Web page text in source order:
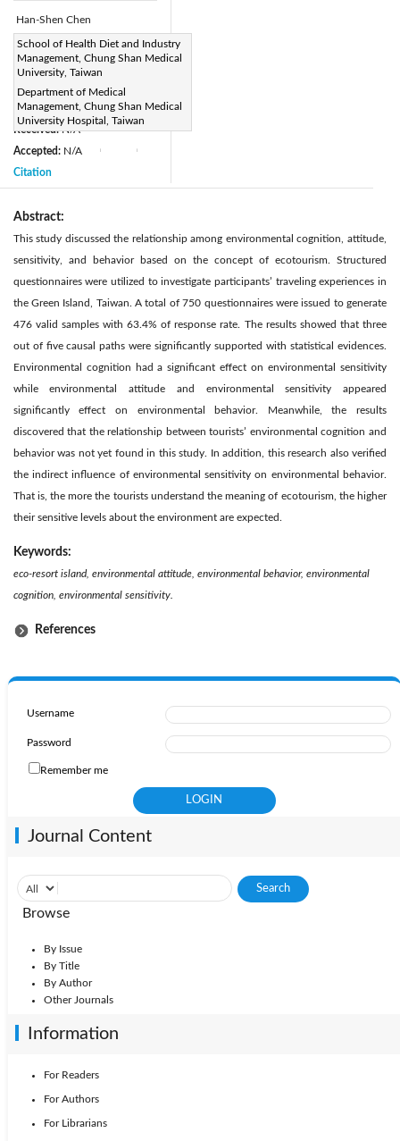
Han-Shen Chen
School of Health Diet and Industry
Management, Chung Shan Medical
University, Taiwan
Department of Medical
Management, Chung Shan Medical
University Hospital, Taiwan
Page:352-358
DOI:
https://doi.org/10.2495/SAFE-
V5-N4-352-358
Received:N/A
Accepted: N/A
Citation
Abstract:
This study discussed the relationship among environmental cognition, attitude,
sensitivity, and behavior based on the concept of ecotourism. Structured
questionnaires were utilized to investigate participants’ traveling experiences in
the Green Island, Taiwan. A total of 750 questionnaires were issued to generate
476 valid samples with 63.4% of response rate. The results showed that three
out of five causal paths were significantly supported with statistical evidences.
Environmental cognition had a significant effect on environmental sensitivity
while environmental attitude and environmental sensitivity appeared
significantly effect on environmental behavior. Meanwhile, the results
discovered that the relationship between tourists’ environmental cognition and
behavior was not yet found in this study. In addition, this research also verified
the indirect influence of environmental sensitivity on environmental behavior.
That is, the more the tourists understand the meaning of ecotourism, the higher
their sensitive levels about the environment are expected.
Keywords:
eco-resort island, environmental attitude, environmental behavior, environmental
cognition, environmental sensitivity.
References
Username
Password
Remember me
Journal Content
Browse
By Issue
By Title
By Author
Other Journals
Information
For Readers
For Authors
For Librarians